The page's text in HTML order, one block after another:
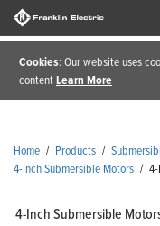
Cookies: Our website uses
contentLearn More
Home / Products /
4-Inch Submersible Motors /
4-Inch Submersible